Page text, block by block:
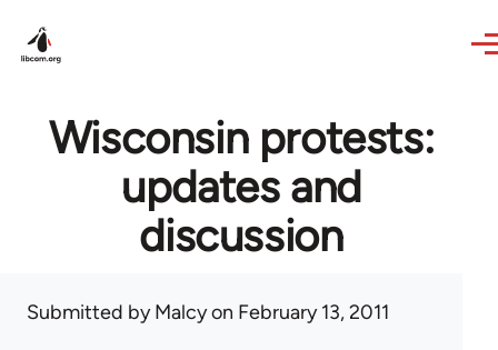
Wisconsin protests:
updates and
discussion
Submitted byMalcyon February 13, 2011